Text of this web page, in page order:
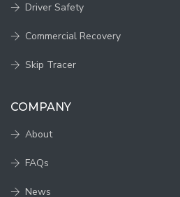
Driver Safety
Commercial Recovery
Skip Tracer
COMPANY
About
FAQs
News